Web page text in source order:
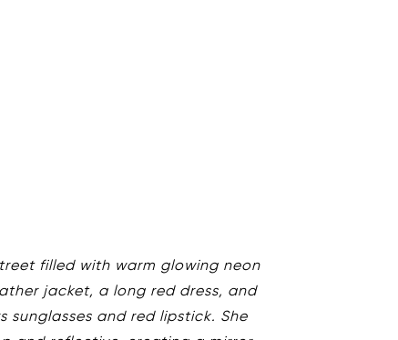
filled with warm glowing neon
jacket, a long red dress, and
sunglasses and red lipstick. She